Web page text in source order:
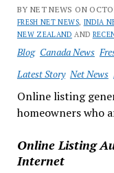
BY NET NEWS ON
FRESH NET NEWS, INDIA
NEW ZEALAND AND
Blog Canada News
Latest Story Net News
Online listing
homeowners who
Online Listing
Internet